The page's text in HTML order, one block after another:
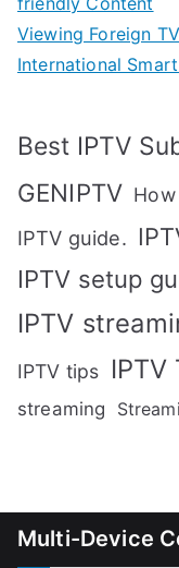
Viewing Foreign
International
Best IPTV
GENIPTV
IPTV guide.
IPTV setup
IPTV
IPTV tips
streaming
Multi-Device